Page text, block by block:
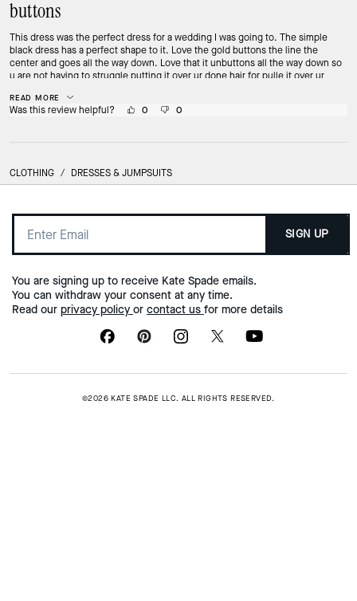
buttons
This dress was the perfect dress for a wedding I was going to. The simple
black dress has a perfect shape to it. Love the gold buttons the line the
center and goes all the way down. Love that it unbuttons all the way down so
u are not having to struggle putting it over ur done hair for pulle it over ur
READ MORE
Was this review helpful? 0 0
CLOTHING / DRESSES & JUMPSUITS
SIGN UP
You are signing up to receive Kate Spade emails.
You can withdraw your consent at any time.
Read our privacy policy or contact us for more details
©2026 KATE SPADE LLC. ALL RIGHTS RESERVED.